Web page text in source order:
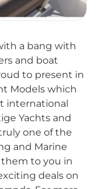
a bang with
and boat
to present in
Models which
international
Yachts and
one of the
and Marine
them to you in
deals on